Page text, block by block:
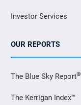
Investor Services
OUR REPORTS
The Blue Sky Report®
The Kerrigan Index™